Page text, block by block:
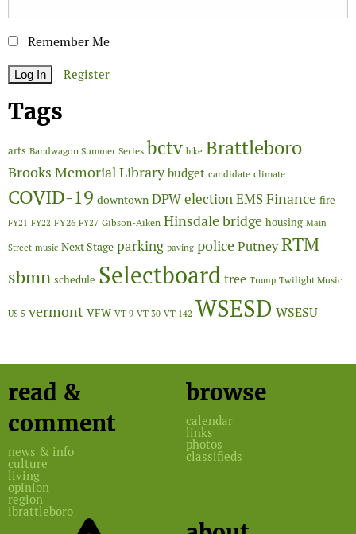
Remember Me
Register
Tags
arts Bandwagon Summer Series bctv bike Brattleboro
Brooks Memorial Library budget candidate climate
COVID-19 downtown DPWelectionEMSFinance fire
FY21 FY22 FY26 FY27 Gibson-Aiken Hinsdale bridge housing Main
Street music Next Stage parking paving policePutneyRTM
sbmn schedule Selectboardtree Trump Twilight Music
US 5 vermont VFW VT 9 VT 30 VT 142 WSESD WSESU
read &
comment
news & info
culture
living
opinion
region
ibrattleboro
browse
calendar
links
photos
classifieds